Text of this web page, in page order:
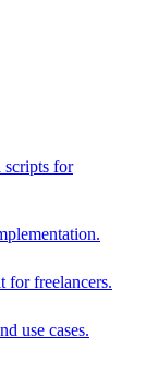
scripts for
for freelancers.
use cases.